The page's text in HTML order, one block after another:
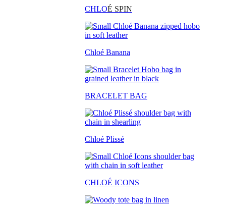
CHLOÉ SPIN
Chloé Banana
BRACELET BAG
Chloé Plissé
CHLOÉ ICONS